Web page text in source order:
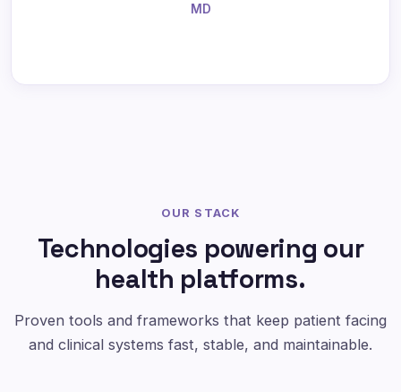
MD
OUR STACK
Technologies powering our
health platforms.
Proven tools and frameworks that keep patient facing
and clinical systems fast, stable, and maintainable.